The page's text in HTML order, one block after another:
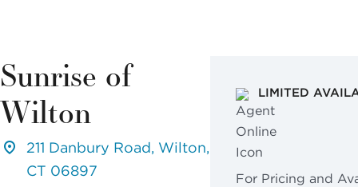
Sunrise of
Wilton
211 Danbury Road, Wilton,
CT 06897
LIMITED
For Pricing and